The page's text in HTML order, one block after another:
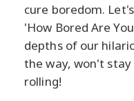
cure boredom.
'How Bored Are
depths of our
the way, won't
rolling!